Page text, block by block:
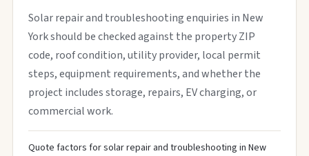
Solar repair and troubleshooting enquiries in New
York should be checked against the property ZIP
code, roof condition, utility provider, local permit
steps, equipment requirements, and whether the
project includes storage, repairs, EV charging, or
commercial work.
Quote factors for solar repair and troubleshooting in New